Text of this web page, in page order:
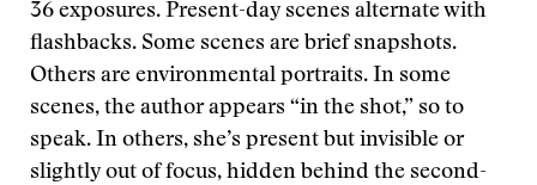
36 exposures. Present-day scenes alternate with
flashbacks. Some scenes are brief snapshots.
Others are environmental portraits. In some
scenes, the author appears “in the shot,” so to
speak. In others, she’s present but invisible or
slightly out of focus, hidden behind the second-